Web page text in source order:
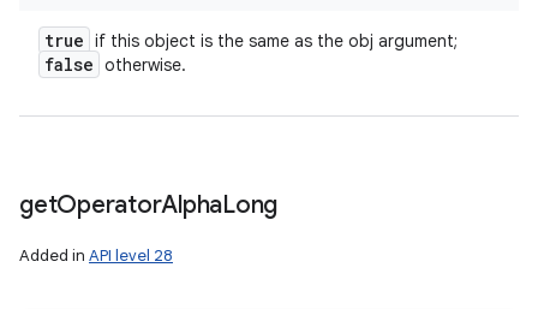
true if this object is the same as the obj argument;
false otherwise.
getOperatorAlphaLong
Added in API level 28